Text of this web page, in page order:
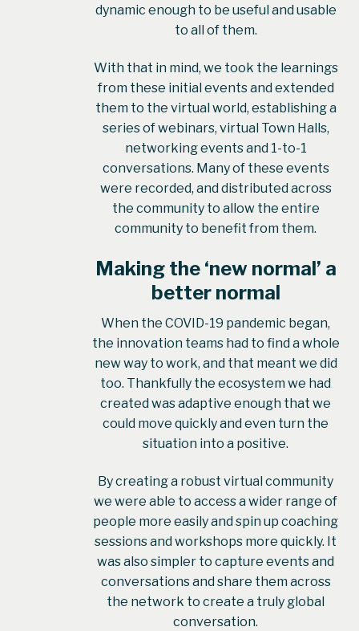
dynamic enough to be useful and usable
to all of them.
With that in mind, we took the learnings
from these initial events and extended
them to the virtual world, establishing a
series of webinars, virtual Town Halls,
networking events and 1-to-1
conversations. Many of these events
were recorded, and distributed across
the community to allow the entire
community to benefit from them.
Making the ‘new normal’ a
better normal
When the COVID-19 pandemic began,
the innovation teams had to find a whole
new way to work, and that meant we did
too. Thankfully the ecosystem we had
created was adaptive enough that we
could move quickly and even turn the
situation into a positive.
By creating a robust virtual community
we were able to access a wider range of
people more easily and spin up coaching
sessions and workshops more quickly. It
was also simpler to capture events and
conversations and share them across
the network to create a truly global
conversation.